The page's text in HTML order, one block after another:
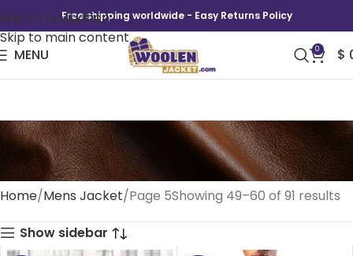
Skip to navigation
Skip to main content
Free shipping worldwide - Easy Returns Policy
MENU 0 $
Home Mens Jacket Page 5Showing 49–60 of 91 results
Show sidebar